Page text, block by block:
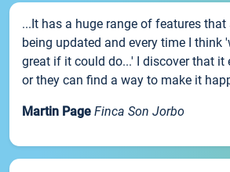
...It has a huge range of features
being updated and every time I think
great if it could do...' I discover that it
or they can find a way to make it
Martin Page Finca Son Jorbo